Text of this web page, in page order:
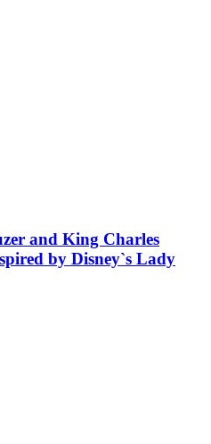
and King Charles
by Disney`s Lady